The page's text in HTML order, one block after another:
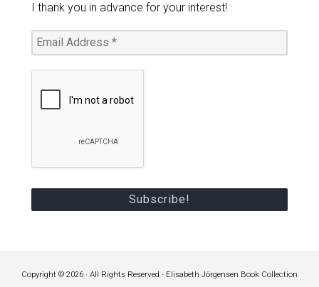
I thank you in advance for your interest!
Copyright © 2026 · All Rights Reserved · Elisabeth Jörgensen Book Collection